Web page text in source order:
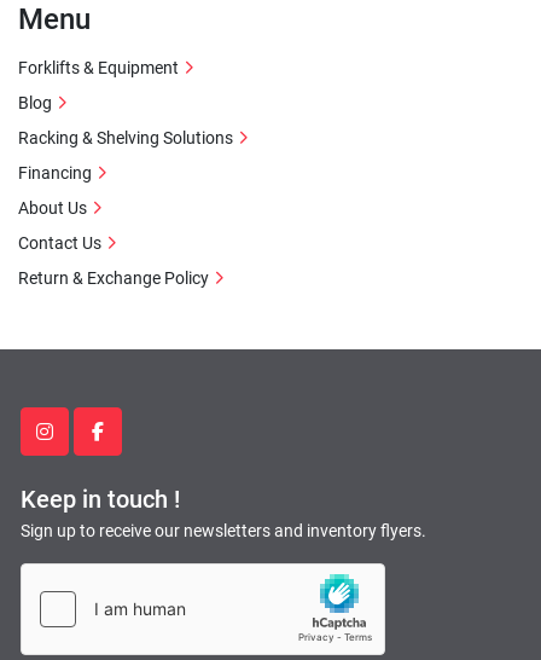
instagramfacebook
Keep in touch !
Sign up to receive our newsletters and inventory flyers.
Menu
Forklifts & Equipment
Blog
Racking & Shelving Solutions
Financing
About Us
Contact Us
Return & Exchange Policy